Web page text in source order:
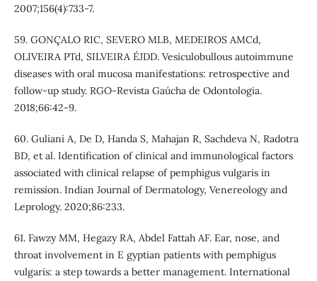
2007;156(4):733-7.
59. GONÇALO RIC, SEVERO MLB, MEDEIROS AMCd,
OLIVEIRA PTd, SILVEIRA ÉJDD. Vesiculobullous autoimmune
diseases with oral mucosa manifestations: retrospective and
follow-up study. RGO-Revista Gaúcha de Odontologia.
2018;66:42-9.
60. Guliani A, De D, Handa S, Mahajan R, Sachdeva N, Radotra
BD, et al. Identification of clinical and immunological factors
associated with clinical relapse of pemphigus vulgaris in
remission. Indian Journal of Dermatology, Venereology and
Leprology. 2020;86:233.
61. Fawzy MM, Hegazy RA, Abdel Fattah AF. Ear, nose, and
throat involvement in E gyptian patients with pemphigus
vulgaris: a step towards a better management. International